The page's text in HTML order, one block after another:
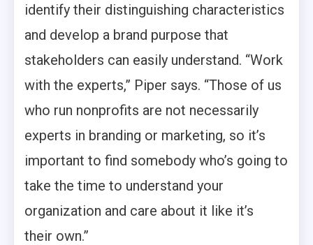
identify their distinguishing characteristics
and develop a brand purpose that
stakeholders can easily understand. “Work
with the experts,” Piper says. “Those of us
who run nonprofits are not necessarily
experts in branding or marketing, so it’s
important to find somebody who’s going to
take the time to understand your
organization and care about it like it’s
their own.”